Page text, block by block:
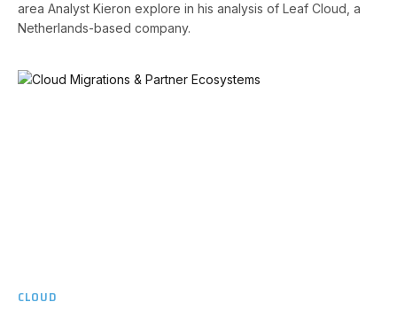
area Analyst Kieron explore in his analysis of Leaf Cloud, a
Netherlands-based company.
CLOUD